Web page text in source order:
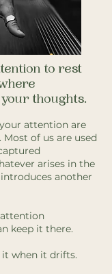
to rest
thoughts.
attention are
of us are used
arises in the
another
attention
keep it there.
when it drifts.